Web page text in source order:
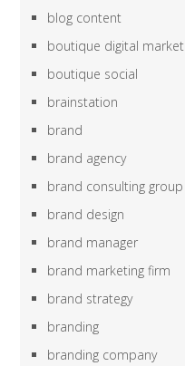
blog content
boutique digital
boutique social
brainstation
brand
brand agency
brand consulting group
brand design
brand manager
brand marketing firm
brand strategy
branding
branding company